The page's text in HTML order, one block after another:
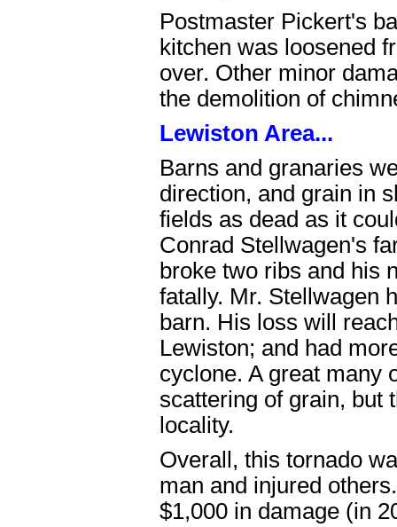
Postmaster Pickert's
kitchen was loosened
over. Other minor
the demolition of
Lewiston Area...
Barns and granaries
direction, and grain in
fields as dead as it
Conrad Stellwagen's
broke two ribs and his
fatally. Mr. Stellwagen
barn. His loss will
Lewiston; and had
cyclone. A great many
scattering of grain, but
locality.
Overall, this tornado
man and injured
$1,000 in damage (in